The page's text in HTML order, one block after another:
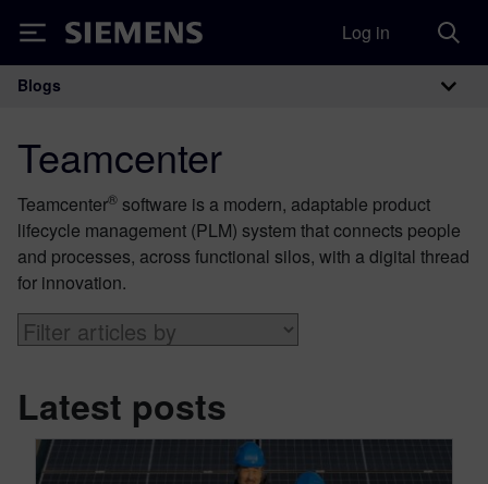
Siemens Log in
Main Navigation
Blogs
Teamcenter
Teamcenter® software is a modern, adaptable product
lifecycle management (PLM) system that connects people
and processes, across functional silos, with a digital thread
for innovation.
Latest posts